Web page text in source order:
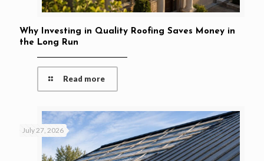
Why Investing in Quality Roofing Saves Money in
the Long Run
Read more
July 27, 2026